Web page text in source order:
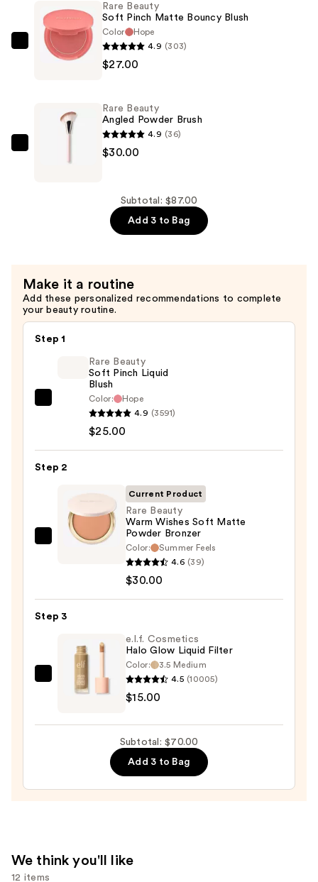
Soft
Matte
Powder
Bronzer
Rare
Matte
Bouncy
Rare Beauty
Soft Pinch Matte Bouncy Blush
Color
Hope
4.9 (303)
$27.00
Beauty
Rare Beauty
Angled Powder Brush
4.9 (36)
$30.00
Subtotal: $87.00
Add 3 to Bag
Make it a routine
Add these personalized recommendations to complete
your beauty routine.
Step 1
Liquid
$25.00
Rare Beauty
Soft Pinch Liquid
Blush
Color:
Hope
4.9 (3591)
$25.00
Step 2
Rare
Soft
Powder
Bronzer
$30.00
Current Product
Rare Beauty
Warm Wishes Soft Matte
Powder Bronzer
Color:
Summer Feels
4.6 (39)
$30.00
Step 3
e.l.f.
Cosmetics
e.l.f. Cosmetics
Halo Glow Liquid Filter
Color:
3.5 Medium
4.5 (10005)
$15.00
Subtotal: $70.00
Add 3 to Bag
We think you'll like
12 items